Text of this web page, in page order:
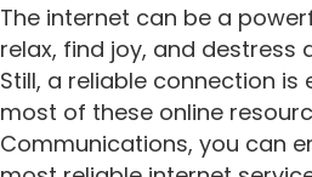
The internet can be a
relax, find joy, and destress
Still, a reliable connection
most of these online
Communications, you can